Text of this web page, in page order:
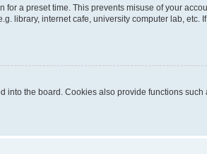
a preset time. This prevents misuse of your
library, internet cafe, university computer lab, etc.
the board. Cookies also provide functions